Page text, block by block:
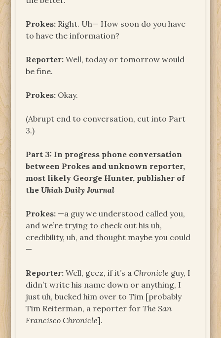
Prokes: Right. Uh— How soon do you have
to have the information?
Reporter: Well, today or tomorrow would
be fine.
Prokes: Okay.
(Abrupt end to conversation, cut into Part
3.)
Part 3: In progress phone conversation
between Prokes and unknown reporter,
most likely George Hunter, publisher of
theUkiah Daily Journal
Prokes: —a guy we understood called you,
and we’re trying to check out his uh,
credibility, uh, and thought maybe you could
—
Reporter: Well, geez, if it’s aChronicle guy, I
didn’t write his name down or anything, I
just uh, bucked him over to Tim [probably
Tim Reiterman, a reporter forThe San
Francisco Chronicle].